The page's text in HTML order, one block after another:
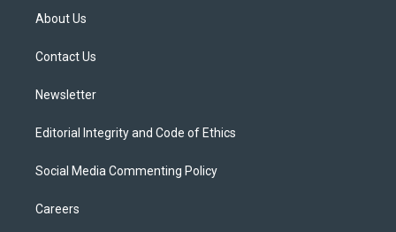
t
e
About Us
Contact Us
Newsletter
Editorial Integrity and Code of Ethics
Social Media Commenting Policy
Careers